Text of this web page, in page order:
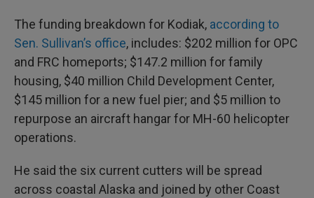
The funding breakdown for Kodiak, according to
Sen. Sullivan’s office, includes: $202 million for OPC
and FRC homeports; $147.2 million for family
housing, $40 million Child Development Center,
$145 million for a new fuel pier; and $5 million to
repurpose an aircraft hangar for MH-60 helicopter
operations.
He said the six current cutters will be spread
across coastal Alaska and joined by other Coast